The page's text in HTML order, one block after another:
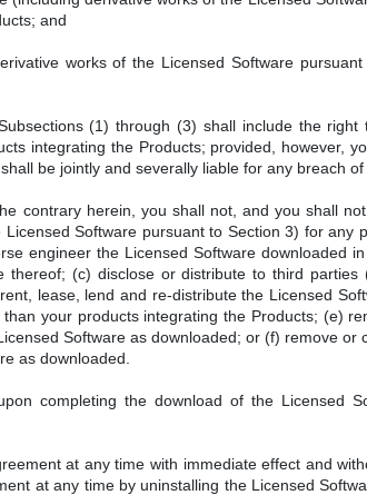
and
works of the Licensed Software
(1) through (3) shall include the
integrating the Products; provided, however,
be jointly and severally liable for any breach
contrary herein, you shall not, and you shall
Software pursuant to Section 3) for any
engineer the Licensed Software downloaded
(c) disclose or distribute to third
lease, lend and re-distribute the Licensed
your products integrating the Products; (e)
Software as downloaded; or (f) remove or
as downloaded.
completing the download of the Licensed
at any time with immediate effect and
at any time by uninstalling the Licensed